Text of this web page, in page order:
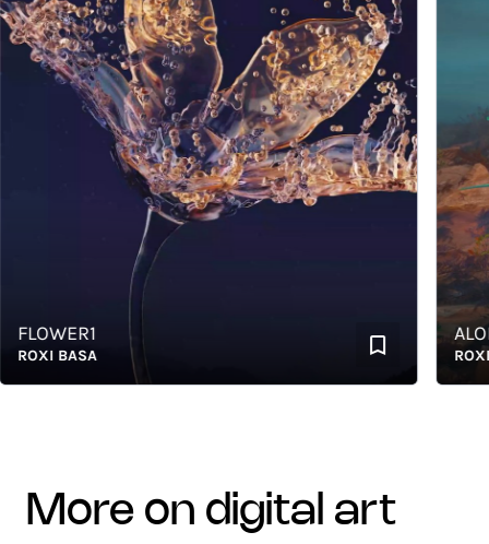
BASA
ALOE
ROXI
more on digital art